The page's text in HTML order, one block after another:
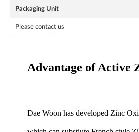
Packaging Unit
Please contact us